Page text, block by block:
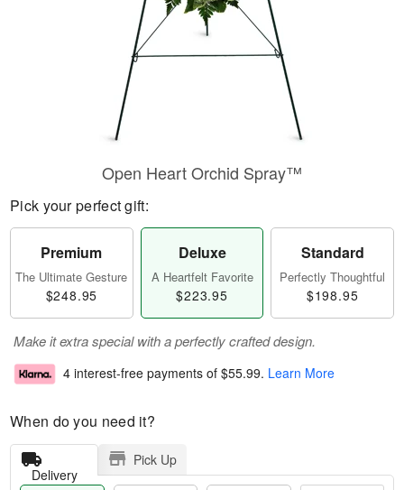
Open Heart Orchid Spray™
Pick your perfect gift:
Premium
The Ultimate Gesture
$248.95
Deluxe
A Heartfelt Favorite
$223.95
Standard
Perfectly Thoughtful
$198.95
Make it extra special with a perfectly crafted design.
4 interest-free payments of $55.99. Learn More
When do you need it?
Delivery
Pick Up